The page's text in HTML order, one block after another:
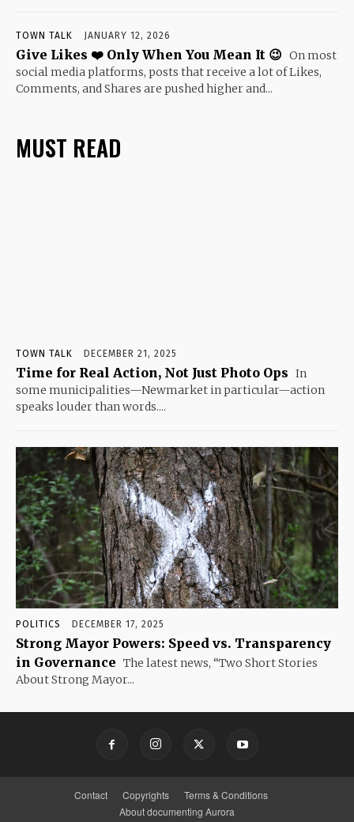
TOWN TALK JANUARY 12, 2026
Give Likes ❤️ Only When You Mean It 😉 On most
social media platforms, posts that receive a lot of Likes,
Comments, and Shares are pushed higher and...
MUST READ
TOWN TALK DECEMBER 21, 2025
Time for Real Action, Not Just Photo Ops In
some municipalities—Newmarket in particular—action
speaks louder than words....
POLITICS DECEMBER 17, 2025
Strong Mayor Powers: Speed vs. Transparency
in Governance The latest news, “Two Short Stories
About Strong Mayor...
Contact Copyrights
Terms & Conditions
About documenting Aurora